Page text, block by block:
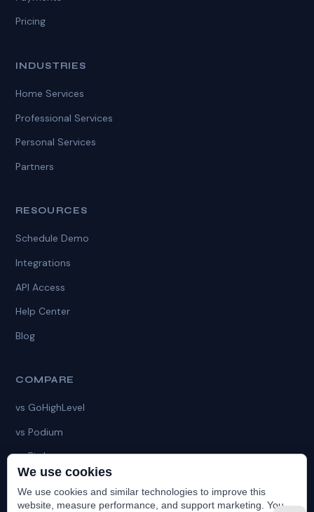
Pricing
INDUSTRIES
Home Services
Professional Services
Personal Services
Partners
RESOURCES
Schedule Demo
Integrations
API Access
Help Center
Blog
COMPARE
vs GoHighLevel
vs Podium
vs Birdeye
vs HubSpot
vs HatchApp
We use cookies
We use cookies and similar technologies to improve this
website, measure performance, and support marketing. You